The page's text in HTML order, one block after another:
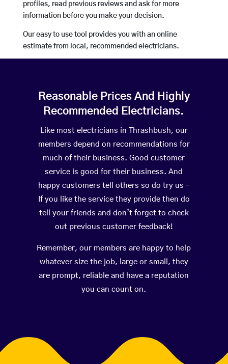
profiles, read previous reviews and ask for more
information before you make your decision.
Our easy to use tool provides you with an online
estimate from local, recommended electricians.
Reasonable Prices And Highly
Recommended Electricians.
Like most electricians in Thrashbush, our
members depend on recommendations for
much of their business. Good customer
service is good for their business. And
happy customers tell others so do try us –
If you like the service they provide then do
tell your friends and don’t forget to check
out previous customer feedback!
Remember, our members are happy to help
whatever size the job, large or small, they
are prompt, reliable and have a reputation
you can count on.